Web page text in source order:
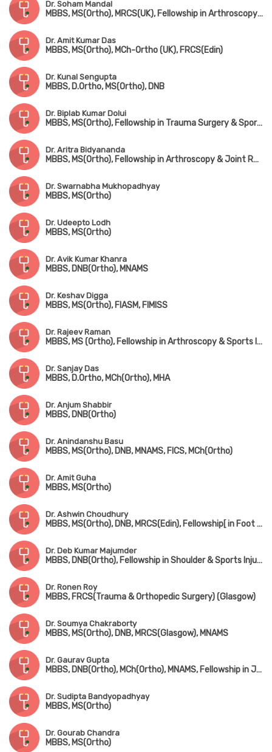
Dr. Soham Mandal
MBBS, MS(Ortho), MRCS(UK), Fellowship in Arthroscopy & Adult Reconstruction, Fellowship in Arthroplasty & Sports Injury
Dr. Amit Kumar Das
MBBS, MS(Ortho), MCh-Ortho (UK), FRCS(Edin)
Dr. Kunal Sengupta
MBBS, D.Ortho, MS(Ortho), DNB
Dr. Biplab Kumar Dolui
MBBS, MS(Ortho), Fellowship in Trauma Surgery & Sports Injury
Dr. Aritra Bidyananda
MBBS, MS(Ortho), Fellowship in Arthroscopy & Joint Replacement Surgery, Advanced Training in Trauma Care & Spine Surgery
Dr. Swarnabha Mukhopadhyay
MBBS, MS(Ortho)
Dr. Udeepto Lodh
MBBS, MS(Ortho)
Dr. Avik Kumar Khanra
MBBS, DNB(Ortho), MNAMS
Dr. Keshav Digga
MBBS, MS(Ortho), FIASM, FIMISS
Dr. Rajeev Raman
MBBS, MS (Ortho), Fellowship in Arthroscopy & Sports Injuries
Dr. Sanjay Das
MBBS, D.Ortho, MCh(Ortho), MHA
Dr. Anjum Shabbir
MBBS, DNB(Ortho)
Dr. Anindanshu Basu
MBBS, MS(Ortho), DNB, MNAMS, FICS, MCh(Ortho)
Dr. Amit Guha
MBBS, MS(Ortho)
Dr. Ashwin Choudhury
MBBS, MS(Ortho), DNB, MRCS(Edin), Fellowship[ in Foot & Ankle Surgery (France), Fellowship in Paediatric Orthopedic Surgery (Singapore)
Dr. Deb Kumar Majumder
MBBS, DNB(Ortho), Fellowship in Shoulder & Sports Injury, Fellowship in Joint Replacement, Fellowship in Arthroscopy
Dr. Ronen Roy
MBBS, FRCS(Trauma & Orthopedic Surgery) (Glasgow)
Dr. Soumya Chakraborty
MBBS, MS(Ortho), DNB, MRCS(Glasgow), MNAMS
Dr. Gaurav Gupta
MBBS, DNB(Ortho), MCh(Ortho), MNAMS, Fellowship in Joint Replacement Surgery, Fellowship in Arthroscopy & Sports Injury
Dr. Sudipta Bandyopadhyay
MBBS, MS(Ortho)
Dr. Gourab Chandra
MBBS, MS(Ortho)